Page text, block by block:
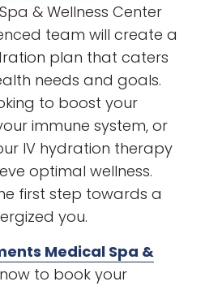
& Wellness Center
team will create a
plan that caters
needs and goals.
to boost your
immune system, or
IV hydration therapy
optimal wellness.
first step towards a
you.
Medical Spa &
now to book your